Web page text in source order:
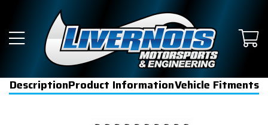
DescriptionProduct InformationVehicle Fitments